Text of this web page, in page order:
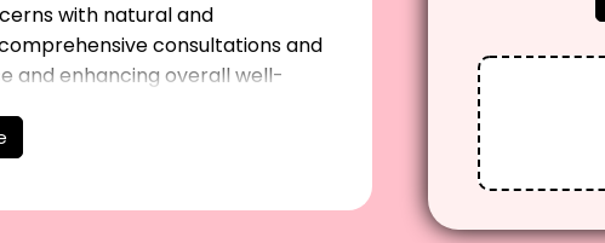
with natural and
consultations and
and enhancing overall well-
advice and effective solutions